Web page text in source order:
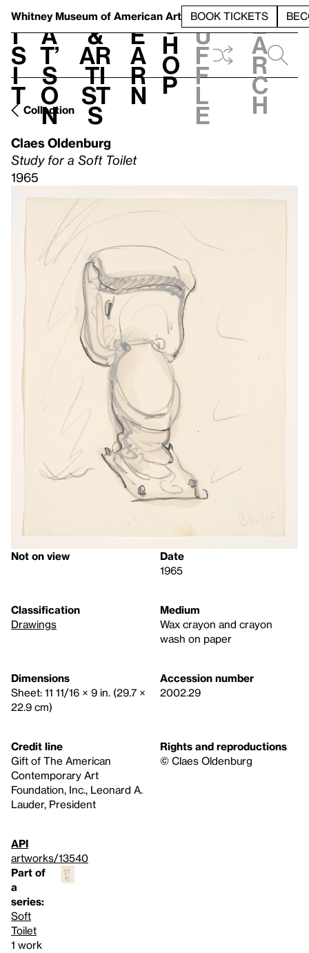
Whitney Museum of American Art BOOK TICKETS
V
i
s
i
t
h
a
t’
s
o
n
t
&
Ar
ti
st
s
L
e
a
r
n
S
h
o
p
h
u
f
f
l
e
e
a
r
c
h
Collection
Claes Oldenburg
Study for a Soft Toilet
1965
Not on view
Date
1965
Classification
Drawings
Medium
Wax crayon and crayon
wash on paper
Dimensions
Sheet: 11 11/16 × 9 in. (29.7 ×
22.9 cm)
Accession number
2002.29
Credit line
Gift of The American
Contemporary Art
Foundation, Inc., Leonard A.
Lauder, President
Rights and reproductions
© Claes Oldenburg
API
artworks/13540
Part of
a
series:
Soft
Toilet
1 work